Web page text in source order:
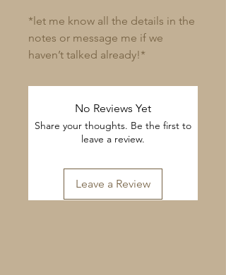
*let me know all the details in the
notes or message me if we
haven’t talked already!*
No Reviews Yet
Share your thoughts. Be the first to
leave a review.
Leave a Review